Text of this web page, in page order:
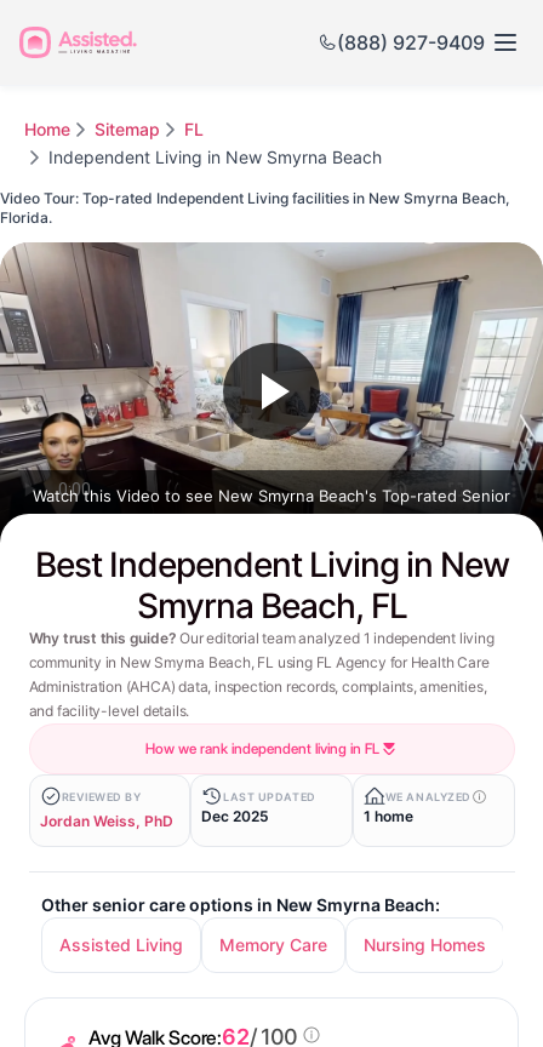
(888) 927-9409
Home Sitemap
FL
Independent Living in New Smyrna Beach
Best Independent Living in New
Smyrna Beach, FL
Why trust this guide? Our editorial team analyzed 1 independent living
community in New Smyrna Beach, FL using FL Agency for Health Care
Administration (AHCA) data, inspection records, complaints, amenities,
and facility-level details.
How we rank independent living in FL
REVIEWED BY
Jordan Weiss, PhD
LAST UPDATED
Dec 2025
WE ANALYZED
1 home
Other senior care options in New Smyrna Beach:
Assisted Living
Memory Care Nursing Homes
Video Tour: Top-rated Independent Living facilities in New Smyrna Beach,
Florida.
Watch this Video to see New Smyrna Beach's Top-rated Senior
Avg Walk Score:62/ 100